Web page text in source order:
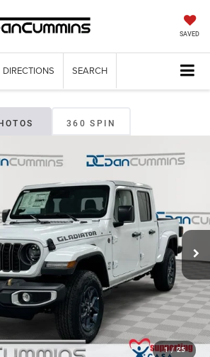
SAVED
DIRECTIONS SEARCH
360 SPIN
1 / 25